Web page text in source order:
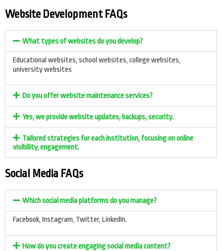
Website Development FAQs
What types of websites do you develop?
Educational websites, school websites, college websites,
university websites
Do you offer website maintenance services?
Yes, we provide website updates, backups, security.
Tailored strategies for each institution, focusing on online
visibility, engagement.
Social Media FAQs
Which social media platforms do you manage?
Facebook, Instagram, Twitter, LinkedIn.
How do you create engaging social media content?